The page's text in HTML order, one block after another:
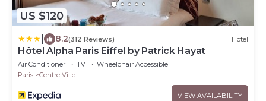
US $120
8.2(312 Reviews) Hotel
Hôtel Alpha Paris Eiffel by Patrick Hayat
Air Conditioner TV
Wheelchair Accessible
Paris
Centre Ville
VIEW AVAILABILITY